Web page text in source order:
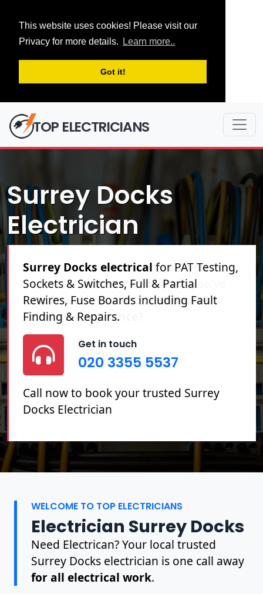
This website uses cookies! Please visit our
Privacy for more details.
Learn more..
Got it!
TOP ELECTRICIANS
Surrey Docks
Electrician
Surrey Docks electrical for PAT Testing,
Sockets & Switches, Full & Partial
Rewires, Fuse Boards including Fault
Finding & Repairs.
Get in touch
020 3355 5537
Call now to book your trusted Surrey
Docks Electrician
WELCOME TO TOP ELECTRICIANS
Electrician Surrey Docks
Need Electrican? Your local trusted
Surrey Docks electrician is one call away
for all electrical work.